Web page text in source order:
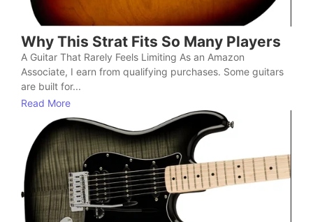
Why This Strat Fits So Many Players
A Guitar That Rarely Feels Limiting As an Amazon
Associate, I earn from qualifying purchases. Some guitars
are built for...
Read More